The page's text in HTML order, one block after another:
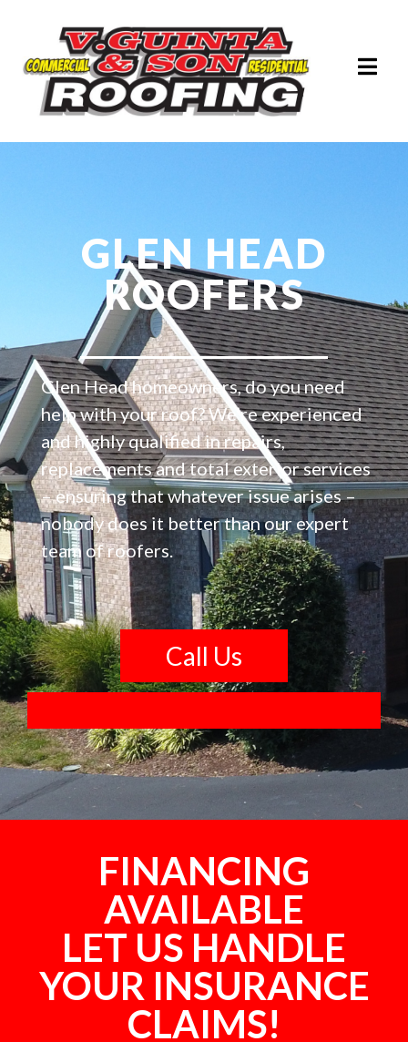
GLEN HEAD
ROOFERS
Glen Head homeowners, do you need
help with your roof? We’re experienced
and highly qualified in repairs,
replacements and total exterior services
– ensuring that whatever issue arises –
nobody does it better than our expert
team of roofers.
Call Us
FINANCING
AVAILABLE
LET US HANDLE
YOUR INSURANCE
CLAIMS!